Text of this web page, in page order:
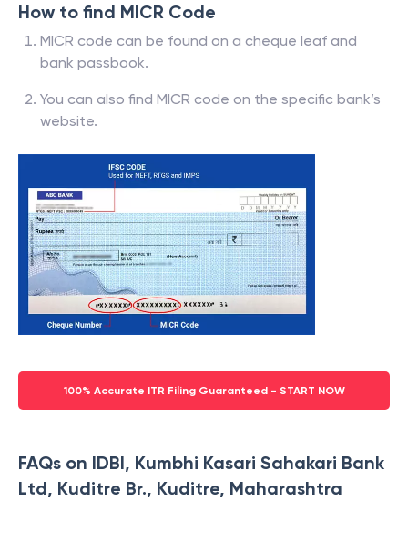
How to find MICR Code
MICR code can be found on a cheque leaf and
bank passbook.
You can also find MICR code on the specific bank’s
website.
100% Accurate ITR Filing Guaranteed - START NOW
FAQs on IDBI, Kumbhi Kasari Sahakari Bank
Ltd, Kuditre Br., Kuditre, Maharashtra